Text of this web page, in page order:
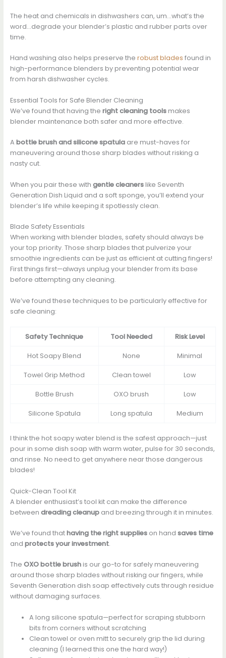
The heat and chemicals in dishwashers can, um…what’s the
word…degrade your blender’s plastic and rubber parts over
time.
Hand washing also helps preserve the robust blades found in
high-performance blenders by preventing potential wear
from harsh dishwasher cycles.
Essential Tools for Safe Blender Cleaning
We’ve found that having the right cleaning toolsmakes
blender maintenance both safer and more effective.
A bottle brush and silicone spatulaare must-haves for
maneuvering around those sharp blades without risking a
nasty cut.
When you pair these with gentle cleanerslike Seventh
Generation Dish Liquid and a soft sponge, you’ll extend your
blender’s life while keeping it spotlessly clean.
Blade Safety Essentials
When working with blender blades, safety should always be
your top priority. Those sharp blades that pulverize your
smoothie ingredients can be just as efficient at cutting fingers!
First things first—always unplug your blender from its base
before attempting any cleaning.
We’ve found these techniques to be particularly effective for
safe cleaning:
Safety Technique Tool Needed Risk Level
Hot Soapy Blend None Minimal
Towel Grip Method Clean towel Low
Bottle Brush OXO brush Low
Silicone Spatula Long spatula Medium
I think the hot soapy water blend is the safest approach—just
pour in some dish soap with warm water, pulse for 30 seconds,
and rinse. No need to get anywhere near those dangerous
blades!
Quick-Clean Tool Kit
A blender enthusiast’s tool kit can make the difference
between dreading cleanupand breezing through it in minutes.
We’ve found thathaving the right supplieson hand saves time
and protects your investment.
The OXO bottle brushis our go-to for safely maneuvering
around those sharp blades without risking our fingers, while
Seventh Generation dish soap effectively cuts through residue
without damaging surfaces.
A long silicone spatula—perfect for scraping stubborn
bits from corners without scratching
Clean towel or oven mitt to securely grip the lid during
cleaning (I learned this one the hard way!)